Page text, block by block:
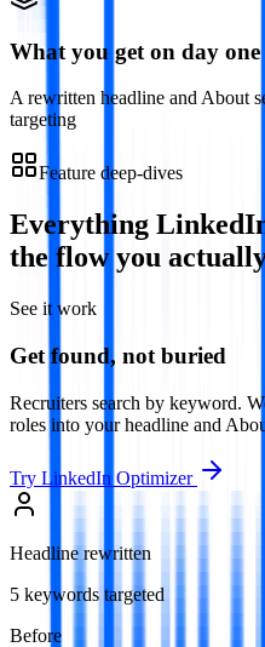
What you get on day one
A rewritten headline and About
targeting
Feature deep-dives
Everything
the flow you
See it work
Get found, not buried
Recruiters search by keyword.
roles into your headline and
Try LinkedIn Optimizer
Headline rewritten
5 keywords targeted
Before